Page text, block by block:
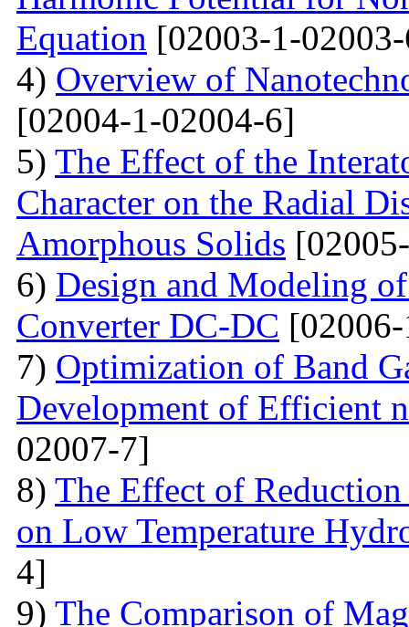
Equation [02003-1-
4) Overview of
[02004-1-02004-6]
5) The Effect of the
Character on the Radial
Amorphous Solids
6) Design and Modeling
Converter DC-DC
7) Optimization of Band
Development of Efficient
02007-7]
8) The Effect of
on Low Temperature
4]
9) The Comparison of